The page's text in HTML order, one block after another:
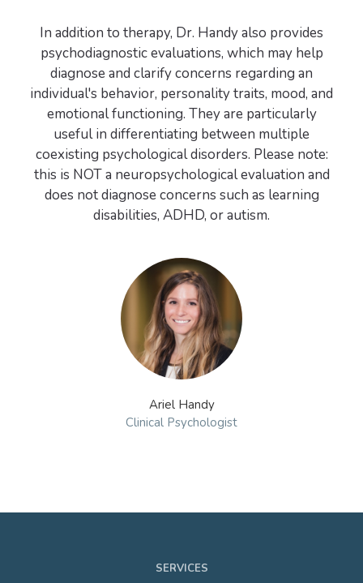
In addition to therapy, Dr. Handy also provides
psychodiagnostic evaluations, which may help
diagnose and clarify concerns regarding an
individual's behavior, personality traits, mood, and
emotional functioning. They are particularly
useful in differentiating between multiple
coexisting psychological disorders. Please note:
this is NOT a neuropsychological evaluation and
does not diagnose concerns such as learning
disabilities, ADHD, or autism.
Ariel Handy
Clinical Psychologist
SERVICES